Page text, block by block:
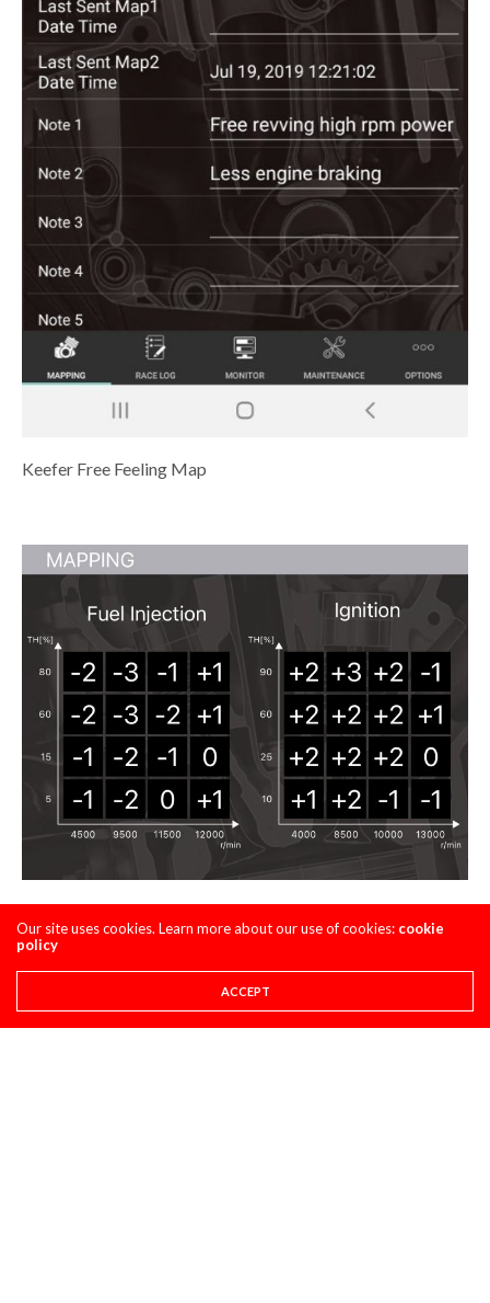
Keefer Free Feeling Map
Top End Keefer Map
Steve
Our site uses cookies. Learn more about our use of cookies: cookie
policy
ACCEPT